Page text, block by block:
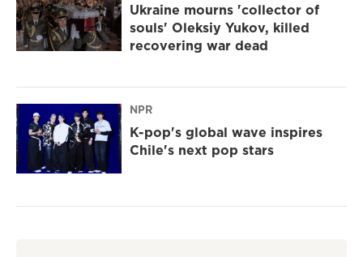
Ukraine mourns 'collector of
souls' Oleksiy Yukov, killed
recovering war dead
NPR
K-pop's global wave inspires
Chile's next pop stars